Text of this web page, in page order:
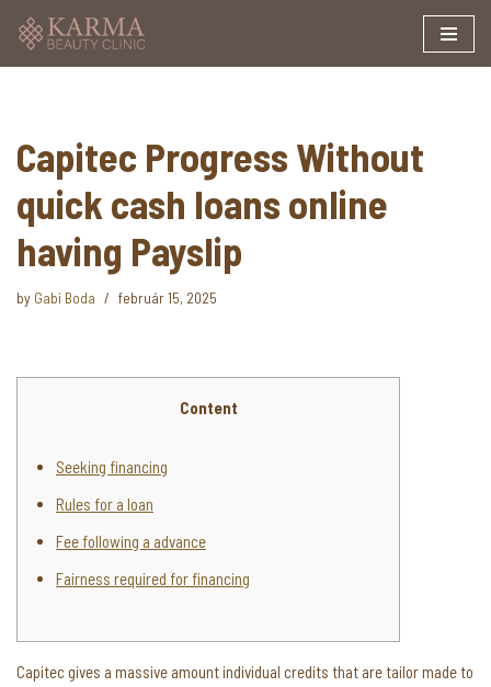
Capitec Progress Without
quick cash loans online
having Payslip
by Gabi Boda február 15, 2025
Content
Seeking financing
Rules for a loan
Fee following a advance
Fairness required for financing
Capitec gives a massive amount individual credits that are tailor made to